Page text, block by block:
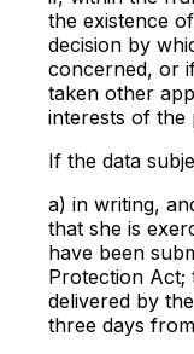
the existence
decision by
concerned, or
taken other
interests of the
If the data
a) in writing,
that she is
have been
Protection Act;
delivered by
three days